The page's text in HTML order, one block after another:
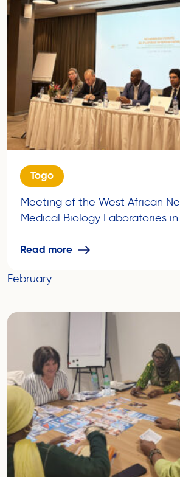
Togo
Meeting of the West African
Medical Biology Laboratories
Read more
February